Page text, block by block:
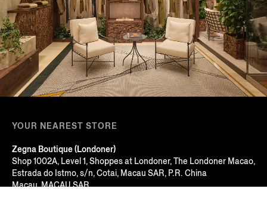
YOUR NEAREST STORE
Zegna Boutique (Londoner)
Shop 1002A, Level 1, Shoppes at Londoner, The Londoner Macao,
Estrada do Istmo, s/n, Cotai, Macau SAR, P.R. China
Macau, MACAU SAR